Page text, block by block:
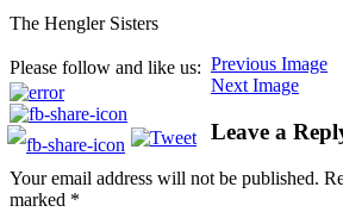
The Hengler Sisters
Please follow and like us: Previous Image
Next Image
Leave a
Your email address will not be published.
marked *